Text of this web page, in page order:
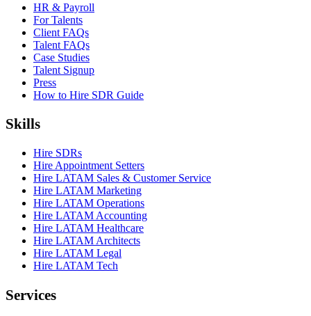
HR & Payroll
For Talents
Client FAQs
Talent FAQs
Case Studies
Talent Signup
Press
How to Hire SDR Guide
Skills
Hire SDRs
Hire Appointment Setters
Hire LATAM Sales & Customer Service
Hire LATAM Marketing
Hire LATAM Operations
Hire LATAM Accounting
Hire LATAM Healthcare
Hire LATAM Architects
Hire LATAM Legal
Hire LATAM Tech
Services